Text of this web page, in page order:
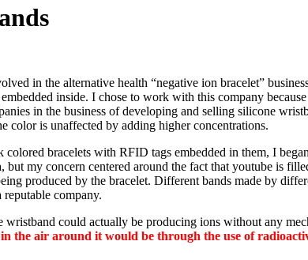
in the alternative health “negative ion bracelet”
inside. I chose to work with this company
in the business of developing and selling silicone
color is unaffected by adding higher concentrations.
bracelets with RFID tags embedded in them, I
but my concern centered around the fact that youtube is
produced by the bracelet. Different bands made by
company.
could actually be producing ions without any
the air around it would be through the use of